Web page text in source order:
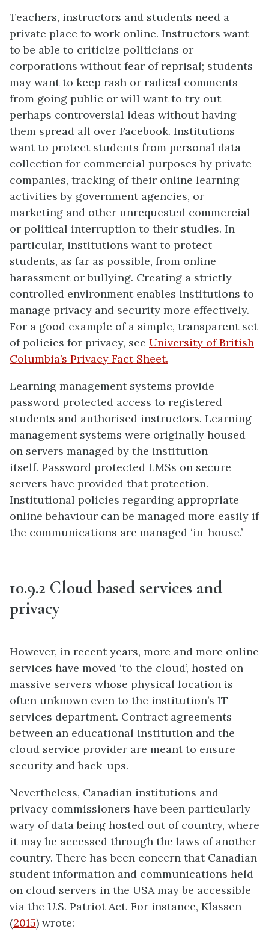
Teachers, instructors and students need a
private place to work online. Instructors want
to be able to criticize politicians or
corporations without fear of reprisal; students
may want to keep rash or radical comments
from going public or will want to try out
perhaps controversial ideas without having
them spread all over Facebook. Institutions
want to protect students from personal data
collection for commercial purposes by private
companies, tracking of their online learning
activities by government agencies, or
marketing and other unrequested commercial
or political interruption to their studies. In
particular, institutions want to protect
students, as far as possible, from online
harassment or bullying. Creating a strictly
controlled environment enables institutions to
manage privacy and security more effectively.
For a good example of a simple, transparent set
of policies for privacy, see University of British
Columbia’s Privacy Fact Sheet.
Learning management systems provide
password protected access to registered
students and authorised instructors. Learning
management systems were originally housed
on servers managed by the institution
itself. Password protected LMSs on secure
servers have provided that protection.
Institutional policies regarding appropriate
online behaviour can be managed more easily if
the communications are managed ‘in-house.’
10.9.2 Cloud based services and
privacy
However, in recent years, more and more online
services have moved ‘to the cloud’, hosted on
massive servers whose physical location is
often unknown even to the institution’s IT
services department. Contract agreements
between an educational institution and the
cloud service provider are meant to ensure
security and back-ups.
Nevertheless, Canadian institutions and
privacy commissioners have been particularly
wary of data being hosted out of country, where
it may be accessed through the laws of another
country. There has been concern that Canadian
student information and communications held
on cloud servers in the USA may be accessible
via the U.S. Patriot Act. For instance, Klassen
(2015) wrote: